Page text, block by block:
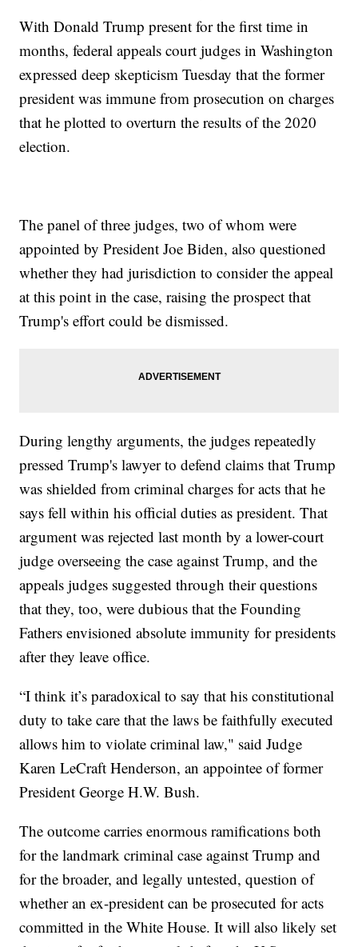
With Donald Trump present for the first time in
months, federal appeals court judges in Washington
expressed deep skepticism Tuesday that the former
president was immune from prosecution on charges
that he plotted to overturn the results of the 2020
election.
The panel of three judges, two of whom were
appointed by President Joe Biden, also questioned
whether they had jurisdiction to consider the appeal
at this point in the case, raising the prospect that
Trump's effort could be dismissed.
During lengthy arguments, the judges repeatedly
pressed Trump's lawyer to defend claims that Trump
was shielded from criminal charges for acts that he
says fell within his official duties as president. That
argument was rejected last month by a lower-court
judge overseeing the case against Trump, and the
appeals judges suggested through their questions
that they, too, were dubious that the Founding
Fathers envisioned absolute immunity for presidents
after they leave office.
“I think it’s paradoxical to say that his constitutional
duty to take care that the laws be faithfully executed
allows him to violate criminal law," said Judge
Karen LeCraft Henderson, an appointee of former
President George H.W. Bush.
The outcome carries enormous ramifications both
for the landmark criminal case against Trump and
for the broader, and legally untested, question of
whether an ex-president can be prosecuted for acts
committed in the White House. It will also likely set